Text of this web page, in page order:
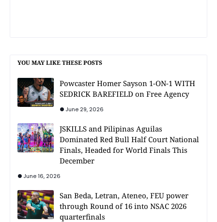
YOU MAY LIKE THESE POSTS
Powcaster Homer Sayson 1-ON-1 WITH
SEDRICK BAREFIELD on Free Agency
June 29, 2026
JSKILLS and Pilipinas Aguilas
Dominated Red Bull Half Court National
Finals, Headed for World Finals This
December
June 16, 2026
San Beda, Letran, Ateneo, FEU power
through Round of 16 into NSAC 2026
quarterfinals